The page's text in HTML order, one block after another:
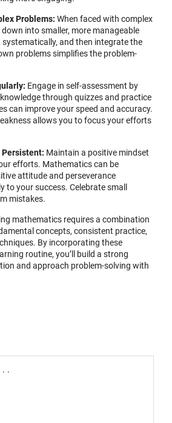
Problems: When faced with complex
into smaller, more manageable
systematically, and then integrate the
problems simplifies the problem-
Engage in self-assessment by
through quizzes and practice
can improve your speed and accuracy.
allows you to focus your efforts
Persistent: Maintain a positive mindset
efforts. Mathematics can be
attitude and perseverance
your success. Celebrate small
mistakes.
mathematics requires a combination
concepts, consistent practice,
By incorporating these
routine, you’ll build a strong
and approach problem-solving with